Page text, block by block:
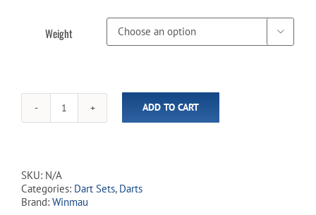
Weight 
Blackout
90%
Dart
Set
ADD TO CART
SKU: N/A
Categories: Dart Sets, Darts
Brand: Winmau